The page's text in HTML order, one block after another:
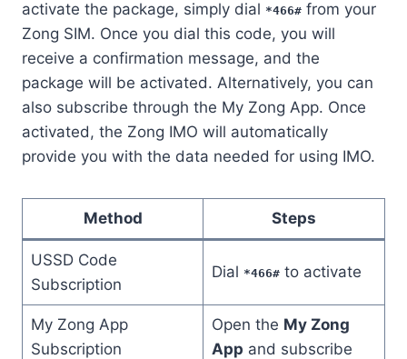
activate the package, simply dial *466# from your
Zong SIM. Once you dial this code, you will
receive a confirmation message, and the
package will be activated. Alternatively, you can
also subscribe through the My Zong App. Once
activated, the Zong IMO will automatically
provide you with the data needed for using IMO.
Method Steps
USSD Code
Subscription
Dial *466#to activate
My Zong App
Subscription
Open the My Zong
App and subscribe